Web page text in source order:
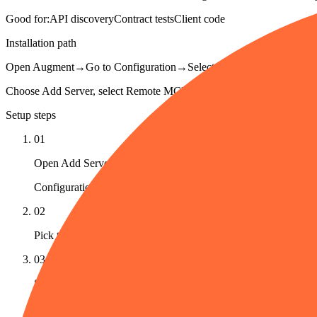
Good for:API discoveryContract testsClient code
Installation path
Open Augment→Go to Configuration → Select MCP Registry
Choose Add Server, select Remote MCP, paste Postman's hosted
Setup steps
01
Open Add Server
Configuration → MCP Registry → Add Server in Cosmos.
02
Pick the Remote MCP tab
03
Set the transport